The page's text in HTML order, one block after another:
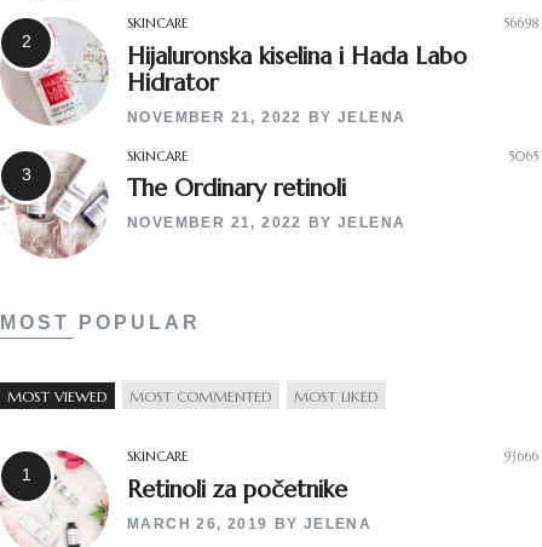
SKINCARE 56698
Hijaluronska kiselina i Hada Labo
Hidrator
NOVEMBER 21, 2022 BYJELENA
SKINCARE 5065
The Ordinary retinoli
NOVEMBER 21, 2022 BYJELENA
MOST POPULAR
MOST VIEWED MOST COMMENTED MOST LIKED
SKINCARE 93666
Retinoli za početnike
MARCH 26, 2019 BY JELENA